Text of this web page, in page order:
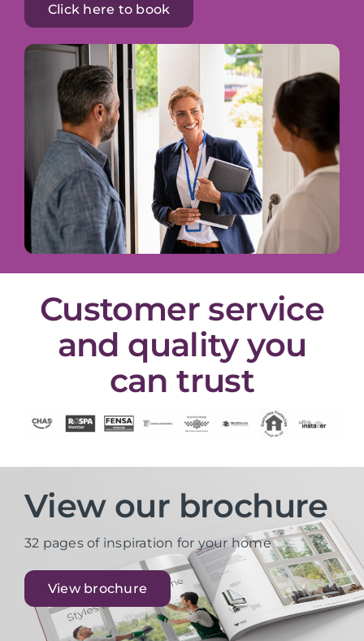
Click here to book
Customer service
and quality you
can trust
View our brochure
32 pages of inspiration for your home
View brochure